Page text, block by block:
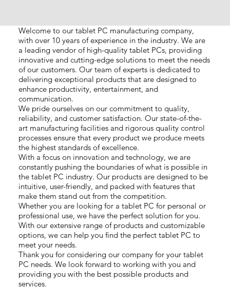
Welcome to our tablet PC manufacturing company,
with over 10 years of experience in the industry. We are
a leading vendor of high-quality tablet PCs, providing
innovative and cutting-edge solutions to meet the needs
of our customers. Our team of experts is dedicated to
delivering exceptional products that are designed to
enhance productivity, entertainment, and
communication.
We pride ourselves on our commitment to quality,
reliability, and customer satisfaction. Our state-of-the-
art manufacturing facilities and rigorous quality control
processes ensure that every product we produce meets
the highest standards of excellence.
With a focus on innovation and technology, we are
constantly pushing the boundaries of what is possible in
the tablet PC industry. Our products are designed to be
intuitive, user-friendly, and packed with features that
make them stand out from the competition.
Whether you are looking for a tablet PC for personal or
professional use, we have the perfect solution for you.
With our extensive range of products and customizable
options, we can help you find the perfect tablet PC to
meet your needs.
Thank you for considering our company for your tablet
PC needs. We look forward to working with you and
providing you with the best possible products and
services.